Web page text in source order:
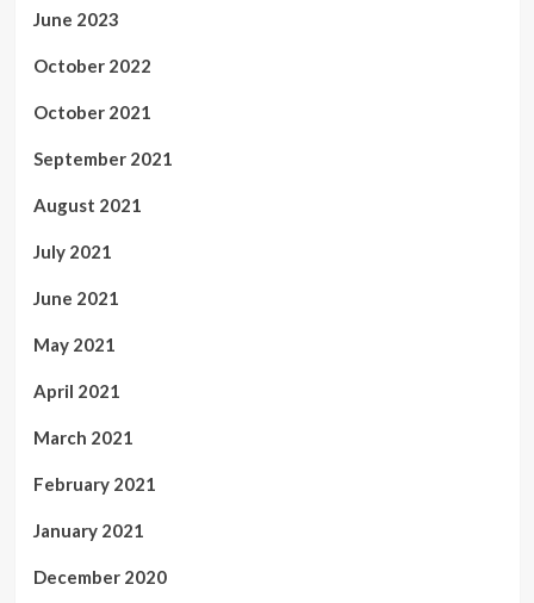
June 2023
October 2022
October 2021
September 2021
August 2021
July 2021
June 2021
May 2021
April 2021
March 2021
February 2021
January 2021
December 2020